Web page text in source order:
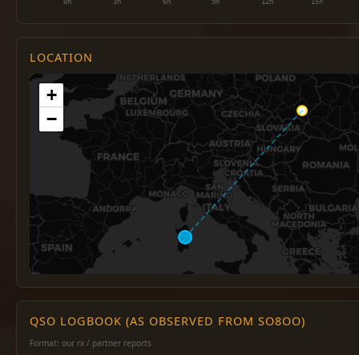
LOCATION
+
−
QSO LOGBOOK (AS OBSERVED FROM SO8OO)
Format: our rx / partner reports